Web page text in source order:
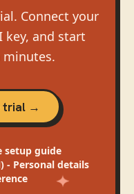
Connect your
key, and start
trial →
setup guide
- Personaldetails